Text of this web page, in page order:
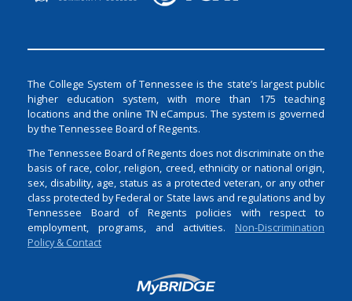
The College System of Tennessee is the state’s largest public
higher education system, with more than 175 teaching
locations and the online TN eCampus. The system is governed
by the Tennessee Board of Regents.
The Tennessee Board of Regents does not discriminate on the
basis of race, color, religion, creed, ethnicity or national origin,
sex, disability, age, status as a protected veteran, or any other
class protected by Federal or State laws and regulations and by
Tennessee Board of Regents policies with respect to
employment, programs, and activities. Non-Discrimination
Policy & Contact
Login